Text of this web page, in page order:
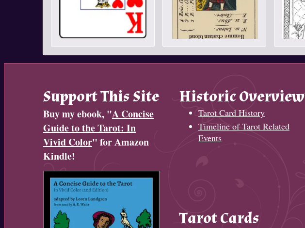
Support This Site
Buy my ebook, "A Concise
Guide to the Tarot: In
Vivid Color" for Amazon
Kindle!
Historic Overview
Tarot Card History
Timeline of Tarot Related
Events
Tarot Cards